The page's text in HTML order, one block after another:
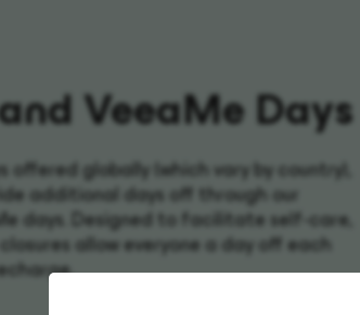
VeeaMeDays
globally (which vary by country),
additional days off through our
days. Designed to facilitate self-care,
allow everyone a day off each